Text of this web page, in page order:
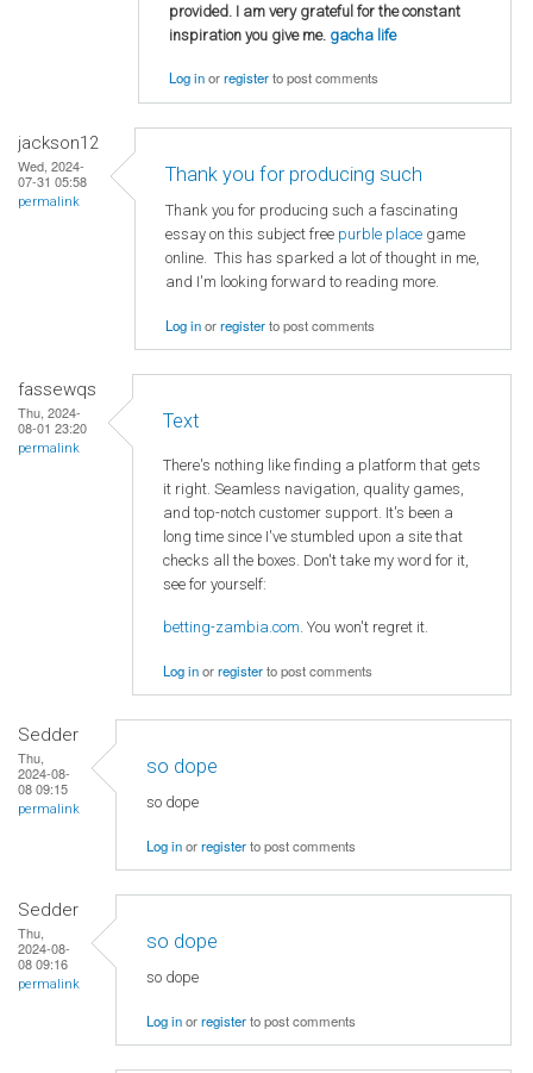
provided. I am very grateful for the constant
inspiration you give me. gacha life
Log inorregisterto post comments
jackson12
Wed, 2024-
07-31 05:58
permalink
Thank you for producing such
Thank you for producing such a fascinating
essay on this subject free purble place game
online. This has sparked a lot of thought in me,
and I'm looking forward to reading more.
Log inorregisterto post comments
fassewqs
Thu, 2024-
08-01 23:20
permalink
Text
There's nothing like finding a platform that gets
it right. Seamless navigation, quality games,
and top-notch customer support. It's been a
long time since I've stumbled upon a site that
checks all the boxes. Don't take my word for it,
see for yourself:
betting-zambia.com. You won't regret it.
Log inorregisterto post comments
Sedder
Thu,
2024-08-
08 09:15
permalink
so dope
so dope
Log inorregisterto post comments
Sedder
Thu,
2024-08-
08 09:16
permalink
so dope
so dope
Log inorregisterto post comments